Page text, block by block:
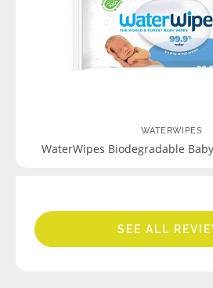
WATERWIPES
WaterWipes Biodegradable
SEE ALL